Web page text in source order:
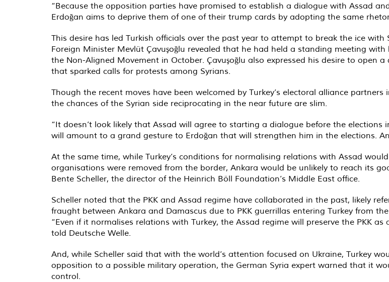
“Because the opposition parties have promised to establish a dialogue with Assad
Erdoğan aims to deprive them of one of their trump cards by adopting the same
This desire has led Turkish officials over the past year to attempt to break the ice with
Foreign Minister Mevlüt Çavuşoğlu revealed that he had held a standing meeting
the Non-Aligned Movement in October. Çavuşoğlu also expressed his desire to open
that sparked calls for protests among Syrians.
Though the recent moves have been welcomed by Turkey’s electoral alliance
the chances of the Syrian side reciprocating in the near future are slim.
“It doesn’t look likely that Assad will agree to starting a dialogue before the elections
will amount to a grand gesture to Erdoğan that will strengthen him in the elections.
At the same time, while Turkey’s conditions for normalising relations with Assad
organisations were removed from the border, Ankara would be unlikely to reach its
Bente Scheller, the director of the Heinrich Böll Foundation’s Middle East office.
Scheller noted that the PKK and Assad regime have collaborated in the past, likely
fraught between Ankara and Damascus due to PKK guerrillas entering Turkey from
“Even if it normalises relations with Turkey, the Assad regime will preserve the PKK
told Deutsche Welle.
And, while Scheller said that with the world’s attention focused on Ukraine, Turkey
opposition to a possible military operation, the German Syria expert warned that it
control.